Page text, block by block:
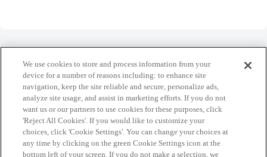
Home Categories Guidelines Terms of Service
Privacy Policy
Powered byDiscourse, best viewed with JavaScript enabled
We use cookies to store and process information from your
device for a number of reasons including: to enhance site
navigation, keep the site reliable and secure, personalize ads,
analyze site usage, and assist in marketing efforts. If you do not
want us or our partners to use cookies for these purposes, click
'Reject All Cookies'. If you would like to customize your
choices, click 'Cookie Settings'. You can change your choices at
any time by clicking on the green Cookie Settings icon at the
bottom left of your screen. If you do not make a selection, we